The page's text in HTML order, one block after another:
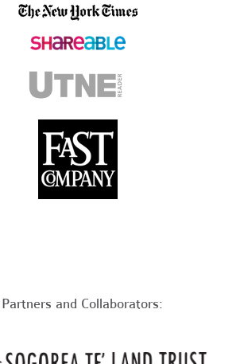
and Collaborators: